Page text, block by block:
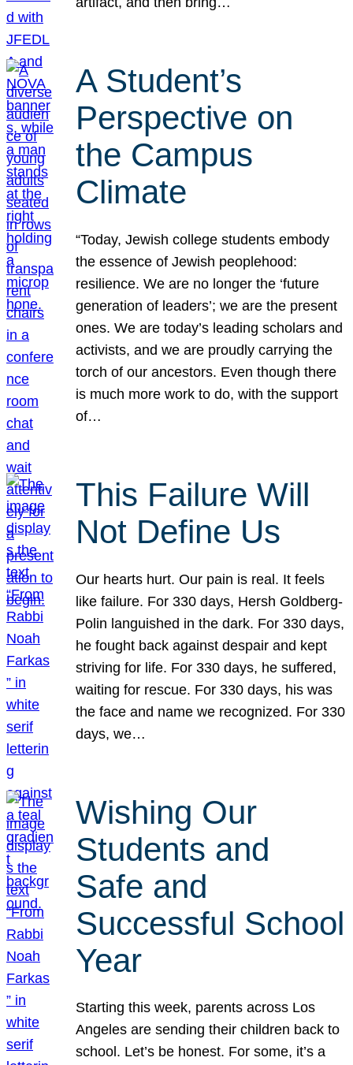
A Student’s
Perspective on
the Campus
Climate
“Today, Jewish college students embody
the essence of Jewish peoplehood:
resilience. We are no longer the ‘future
generation of leaders’; we are the present
ones. We are today’s leading scholars and
activists, and we are proudly carrying the
torch of our ancestors. Even though there
is much more work to do, with the support
of…
This Failure Will
Not Define Us
Our hearts hurt. Our pain is real. It feels
like failure. For 330 days, Hersh Goldberg-
Polin languished in the dark. For 330 days,
he fought back against despair and kept
striving for life. For 330 days, he suffered,
waiting for rescue. For 330 days, his was
the face and name we recognized. For 330
days, we…
Wishing Our
Students and
Safe and
Successful School
Year
Starting this week, parents across Los
Angeles are sending their children back to
school. Let’s be honest. For some, it’s a